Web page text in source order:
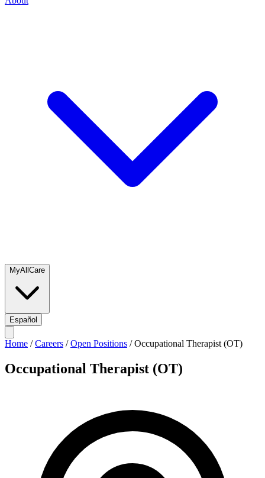
MyAllCare
Español
Home /Careers /Open Positions /Occupational Therapist (OT)
Occupational Therapist (OT)